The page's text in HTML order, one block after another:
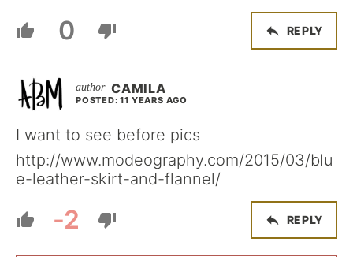
0 REPLY
CAMILA
POSTED: 11 YEARS AGO
I want to see before pics
http://www.modeography.com/2015/03/blu
e-leather-skirt-and-flannel/
-2 REPLY